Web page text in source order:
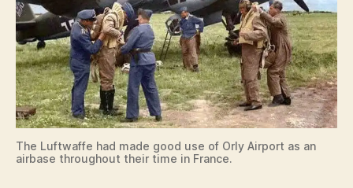
The Luftwaffe had made good use of Orly Airport as an
airbase throughout their time in France.